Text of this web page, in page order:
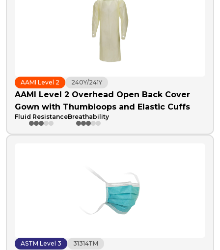
AAMI Level 2 240Y/241Y
AAMI Level 2 Overhead Open Back Cover
Gown with Thumbloops and Elastic Cuffs
Fluid ResistanceBreathability
ASTM Level 3 31314TM